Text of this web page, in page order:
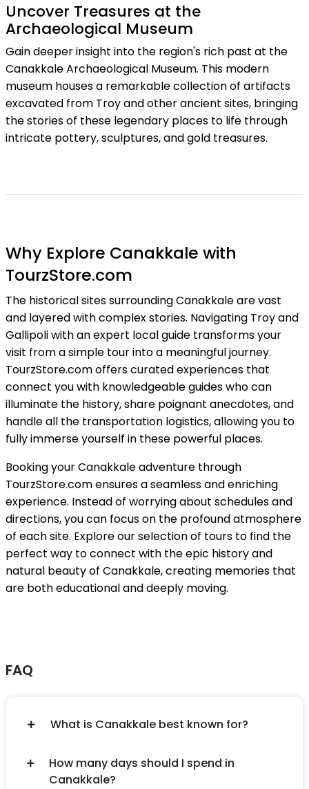
Uncover Treasures at the
Archaeological Museum
Gain deeper insight into the region's rich past at the
Canakkale Archaeological Museum. This modern
museum houses a remarkable collection of artifacts
excavated from Troy and other ancient sites, bringing
the stories of these legendary places to life through
intricate pottery, sculptures, and gold treasures.
Why Explore Canakkale with
TourzStore.com
The historical sites surrounding Canakkale are vast
and layered with complex stories. Navigating Troy and
Gallipoli with an expert local guide transforms your
visit from a simple tour into a meaningful journey.
TourzStore.com offers curated experiences that
connect you with knowledgeable guides who can
illuminate the history, share poignant anecdotes, and
handle all the transportation logistics, allowing you to
fully immerse yourself in these powerful places.
Booking your Canakkale adventure through
TourzStore.com ensures a seamless and enriching
experience. Instead of worrying about schedules and
directions, you can focus on the profound atmosphere
of each site. Explore our selection of tours to find the
perfect way to connect with the epic history and
natural beauty of Canakkale, creating memories that
are both educational and deeply moving.
FAQ
What is Canakkale best known for?
How many days should I spend in
Canakkale?